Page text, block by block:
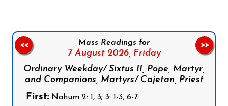
Mass Readings for
7 August 2026, Friday
Ordinary Weekday/ Sixtus II, Pope, Martyr,
and Companions, Martyrs/ Cajetan, Priest
First: Nahum 2: 1, 3; 3: 1-3, 6-7
<< >>